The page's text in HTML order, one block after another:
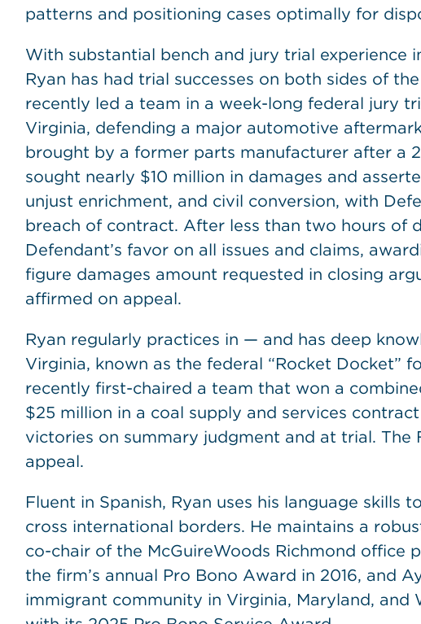
patterns and positioning cases optimally for
With substantial bench and jury trial experience
Ryan has had trial successes on both sides of
recently led a team in a week-long federal jury
Virginia, defending a major automotive
brought by a former parts manufacturer after a
sought nearly $10 million in damages and
unjust enrichment, and civil conversion, with
breach of contract. After less than two hours of
Defendant’s favor on all issues and claims,
figure damages amount requested in closing
affirmed on appeal.
Ryan regularly practices in — and has deep
Virginia, known as the federal “Rocket Docket”
recently first-chaired a team that won a
$25 million in a coal supply and services
victories on summary judgment and at trial.
appeal.
Fluent in Spanish, Ryan uses his language skills
cross international borders. He maintains a
co-chair of the McGuireWoods Richmond office
the firm’s annual Pro Bono Award in 2016, and
immigrant community in Virginia, Maryland, and